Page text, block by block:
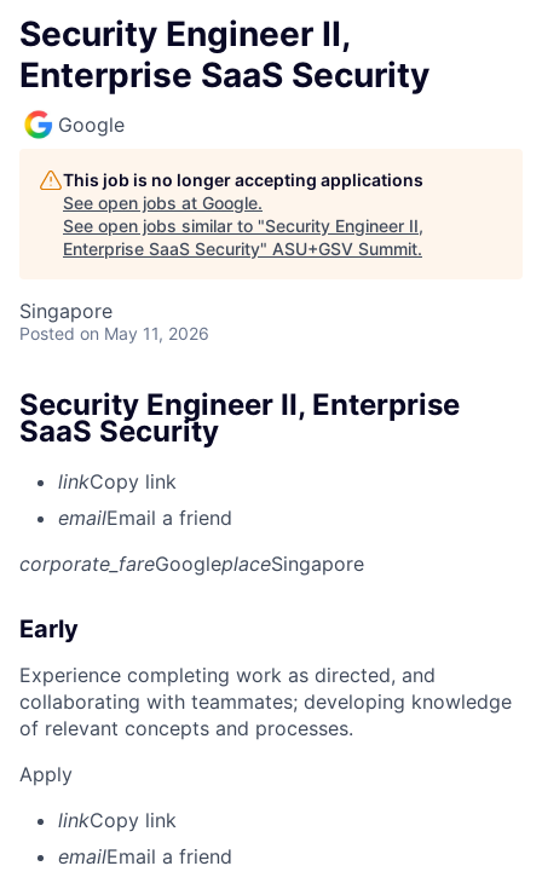
Security Engineer II,
Enterprise SaaS Security
Google
This job is no longer accepting applications
See open jobs at Google.
See open jobs similar to "Security Engineer II,
Enterprise SaaS Security" ASU+GSV Summit.
Singapore
Posted on May 11, 2026
Security Engineer II, Enterprise
SaaS Security
linkCopy link
emailEmail a friend
corporate_fareGoogleplaceSingapore
Early
Experience completing work as directed, and
collaborating with teammates; developing knowledge
of relevant concepts and processes.
Apply
linkCopy link
emailEmail a friend